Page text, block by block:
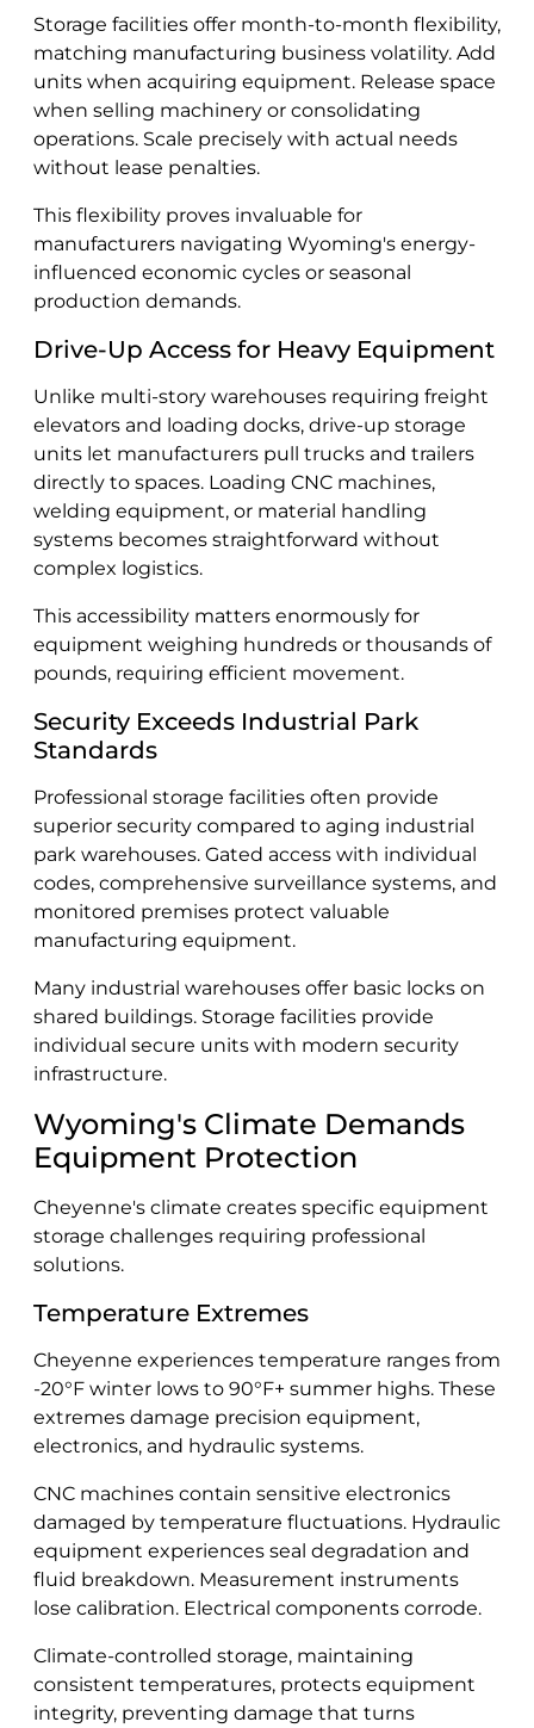
Storage facilities offer month-to-month flexibility,
matching manufacturing business volatility. Add
units when acquiring equipment. Release space
when selling machinery or consolidating
operations. Scale precisely with actual needs
without lease penalties.
This flexibility proves invaluable for
manufacturers navigating Wyoming's energy-
influenced economic cycles or seasonal
production demands.
Drive-Up Access for Heavy Equipment
Unlike multi-story warehouses requiring freight
elevators and loading docks, drive-up storage
units let manufacturers pull trucks and trailers
directly to spaces. Loading CNC machines,
welding equipment, or material handling
systems becomes straightforward without
complex logistics.
This accessibility matters enormously for
equipment weighing hundreds or thousands of
pounds, requiring efficient movement.
Security Exceeds Industrial Park
Standards
Professional storage facilities often provide
superior security compared to aging industrial
park warehouses. Gated access with individual
codes, comprehensive surveillance systems, and
monitored premises protect valuable
manufacturing equipment.
Many industrial warehouses offer basic locks on
shared buildings. Storage facilities provide
individual secure units with modern security
infrastructure.
Wyoming's Climate Demands
Equipment Protection
Cheyenne's climate creates specific equipment
storage challenges requiring professional
solutions.
Temperature Extremes
Cheyenne experiences temperature ranges from
-20°F winter lows to 90°F+ summer highs. These
extremes damage precision equipment,
electronics, and hydraulic systems.
CNC machines contain sensitive electronics
damaged by temperature fluctuations. Hydraulic
equipment experiences seal degradation and
fluid breakdown. Measurement instruments
lose calibration. Electrical components corrode.
Climate-controlled storage, maintaining
consistent temperatures, protects equipment
integrity, preventing damage that turns